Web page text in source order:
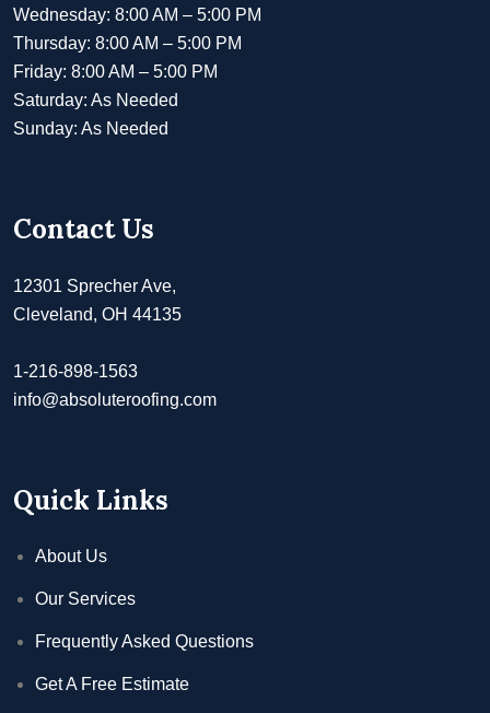
Wednesday: 8:00 AM – 5:00 PM
Thursday: 8:00 AM – 5:00 PM
Friday: 8:00 AM – 5:00 PM
Saturday: As Needed
Sunday: As Needed
Contact Us
12301 Sprecher Ave,
Cleveland, OH 44135
1-216-898-1563
info@absoluteroofing.com
Quick Links
About Us
Our Services
Frequently Asked Questions
Get A Free Estimate